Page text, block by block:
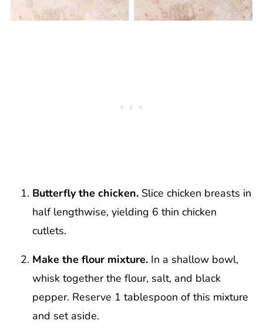
Butterfly the chicken. Slice chicken breasts in
half lengthwise, yielding 6 thin chicken
cutlets.
Make the flour mixture. In a shallow bowl,
whisk together the flour, salt, and black
pepper. Reserve 1 tablespoon of this mixture
and set aside.